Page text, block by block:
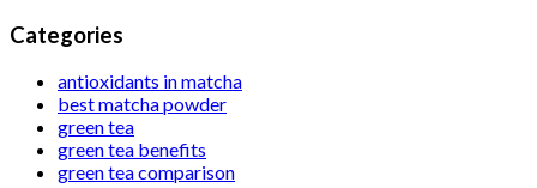
Categories
antioxidants in matcha
best matcha powder
green tea
green tea benefits
green tea comparison